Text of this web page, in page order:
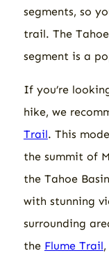
segments, so
trail. The
segment is a
If you’re
hike, we
Trail. This
the summit of
the Tahoe
with stunning
surrounding
the Flume Trail